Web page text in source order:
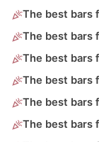
The best bars
The best bars
The best bars
The best bars
The best bars
The best bars